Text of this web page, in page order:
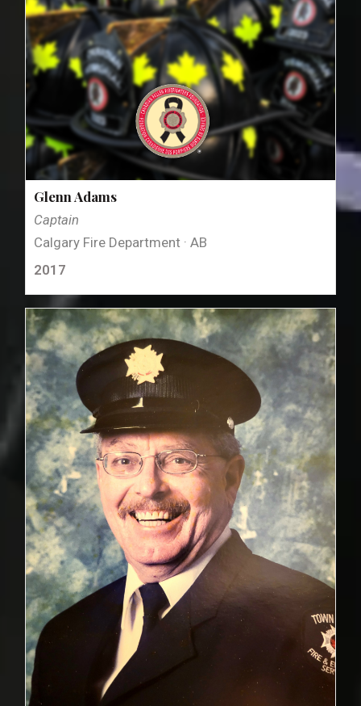
Glenn Adams
Captain
Calgary Fire Department · AB
2017